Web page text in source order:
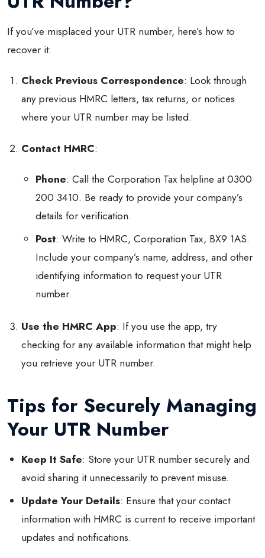
If you’ve misplaced your UTR number, here’s how to
recover it:
Check Previous Correspondence: Look through
any previous HMRC letters, tax returns, or notices
where your UTR number may be listed.
Contact HMRC:
Phone: Call the Corporation Tax helpline at 0300
200 3410. Be ready to provide your company’s
details for verification.
Post: Write to HMRC, Corporation Tax, BX9 1AS.
Include your company’s name, address, and other
identifying information to request your UTR
number.
Use the HMRC App: If you use the app, try
checking for any available information that might help
you retrieve your UTR number.
Tips for Securely Managing
Your UTR Number
Keep It Safe: Store your UTR number securely and
avoid sharing it unnecessarily to prevent misuse.
Update Your Details: Ensure that your contact
information with HMRC is current to receive important
updates and notifications.